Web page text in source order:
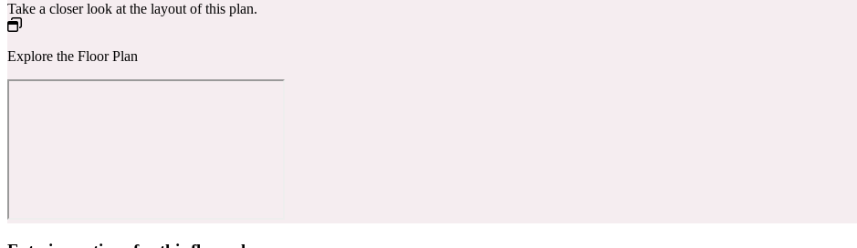
Take a closer look at the layout of this plan.
Explore the Floor Plan